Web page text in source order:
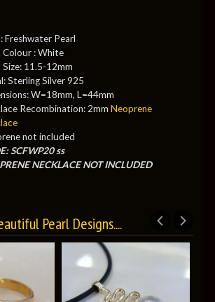
Freshwater Pearl
Colour : White
Size: 11.5-12mm
Sterling Silver 925
W=18mm, L=44mm
Recombination: 2mm Neoprene
not included
SCFWP20 ss
NECKLACE NOT INCLUDED
Pearl Designs....